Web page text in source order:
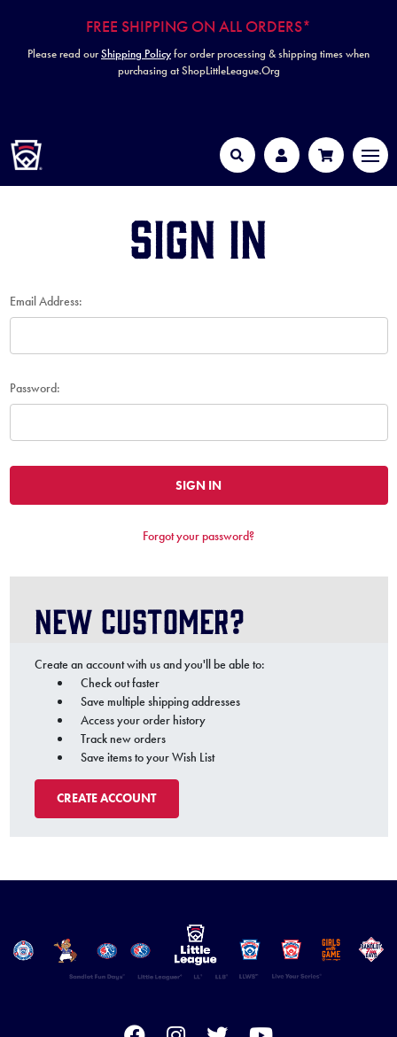
FREE SHIPPING ON ALL ORDERS*
Please read ourShipping Policyfor order processing & shipping times when
purchasing at ShopLittleLeague.Org
Search Account Cart
Sign in
Email Address:
Password:
Forgot your password?
New Customer?
Create an account with us and you'll be able to:
Check out faster
Save multiple shipping addresses
Access your order history
Track new orders
Save items to your Wish List
CREATE ACCOUNT